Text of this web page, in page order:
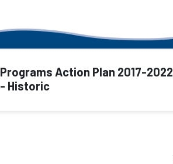
Programs Action Plan 2017-2022
- Historic